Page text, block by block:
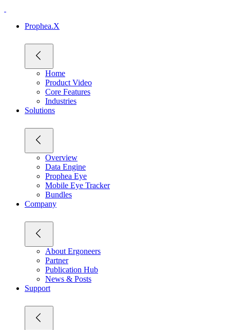
Prophea.X
Home
Product Video
Core Features
Industries
Solutions
Overview
Data Engine
Prophea Eye
Mobile Eye Tracker
Bundles
Company
About Ergoneers
Partner
Publication Hub
News & Posts
Support